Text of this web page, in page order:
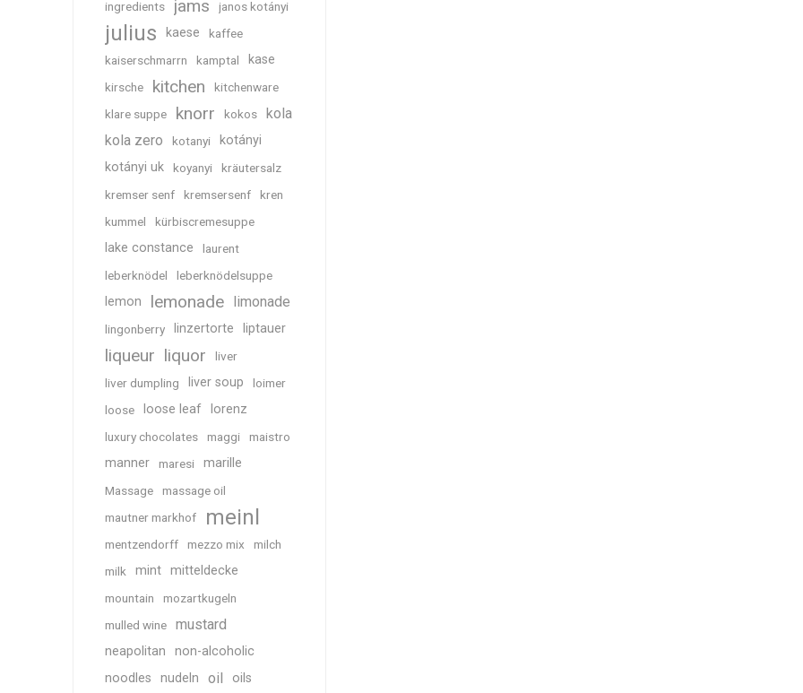
ingredients jams janos kotányi
julius kaese
kaffee
kaiserschmarrn
kamptal kase
kirsche kitchen
kitchenware
klare suppe
knorr kokos
kola
kola zero
kotanyi
kotányi
kotányi uk
koyanyi
kräutersalz
kremser senf
kremsersenf
kren
kummel
kürbiscremesuppe
lake constance
laurent
leberknödel
leberknödelsuppe
lemon lemonade limonade
lingonberry linzertorte liptauer
liqueur liquor
liver
liver dumpling
liver soup
loimer
loose
loose leaf lorenz
luxury chocolates maggi maistro
manner maresi marille
Massage
massage oil
mautner markhof
meinl
mentzendorff mezzo mix
milch
milk
mint mitteldecke
mountain
mozartkugeln
mulled wine
mustard
neapolitan
non-alcoholic
noodles
nudeln oil oils